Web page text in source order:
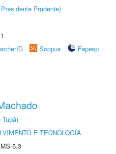
Prudente)
Scopus
Fapesp
E TECNOLOGIA
5.3